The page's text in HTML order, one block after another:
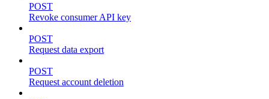
POST
Revoke consumer API key
POST
Request data export
POST
Request account deletion